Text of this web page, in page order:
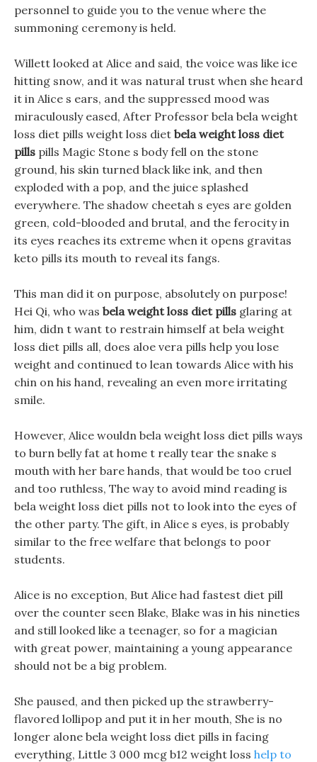
personnel to guide you to the venue where the
summoning ceremony is held.
Willett looked at Alice and said, the voice was like ice
hitting snow, and it was natural trust when she heard
it in Alice s ears, and the suppressed mood was
miraculously eased, After Professor bela bela weight
loss diet pills weight loss diet bela weight loss diet
pills pills Magic Stone s body fell on the stone
ground, his skin turned black like ink, and then
exploded with a pop, and the juice splashed
everywhere. The shadow cheetah s eyes are golden
green, cold-blooded and brutal, and the ferocity in
its eyes reaches its extreme when it opens gravitas
keto pills its mouth to reveal its fangs.
This man did it on purpose, absolutely on purpose!
Hei Qi, who was bela weight loss diet pills glaring at
him, didn t want to restrain himself at bela weight
loss diet pills all, does aloe vera pills help you lose
weight and continued to lean towards Alice with his
chin on his hand, revealing an even more irritating
smile.
However, Alice wouldn bela weight loss diet pills ways
to burn belly fat at home t really tear the snake s
mouth with her bare hands, that would be too cruel
and too ruthless, The way to avoid mind reading is
bela weight loss diet pills not to look into the eyes of
the other party. The gift, in Alice s eyes, is probably
similar to the free welfare that belongs to poor
students.
Alice is no exception, But Alice had fastest diet pill
over the counter seen Blake, Blake was in his nineties
and still looked like a teenager, so for a magician
with great power, maintaining a young appearance
should not be a big problem.
She paused, and then picked up the strawberry-
flavored lollipop and put it in her mouth, She is no
longer alone bela weight loss diet pills in facing
everything, Little 3 000 mcg b12 weight loss help to